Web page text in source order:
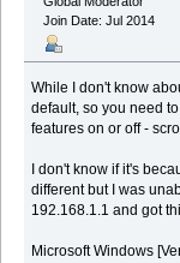
Join Date: Jul 2014
While I don't know
default, so you need
features on or off -
I don't know if it's
different but I was
192.168.1.1 and got
Microsoft Windows